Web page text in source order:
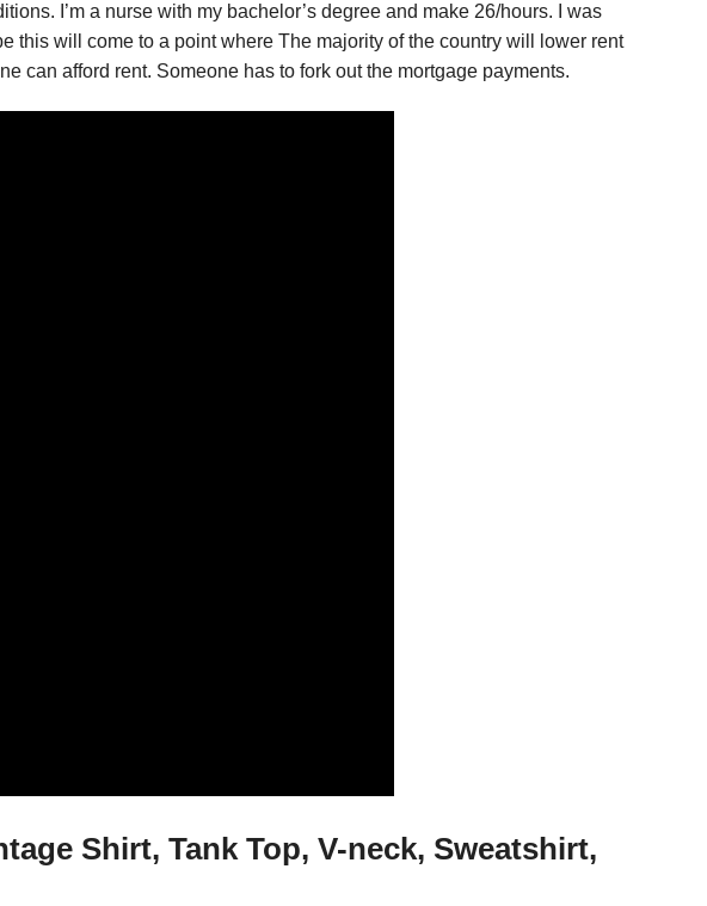
I’m a nurse with my bachelor’s degree and make 26/hours. I was
this will come to a point where The majority of the country will lower rent
can afford rent. Someone has to fork out the mortgage payments.
Shirt, Tank Top, V-neck, Sweatshirt,